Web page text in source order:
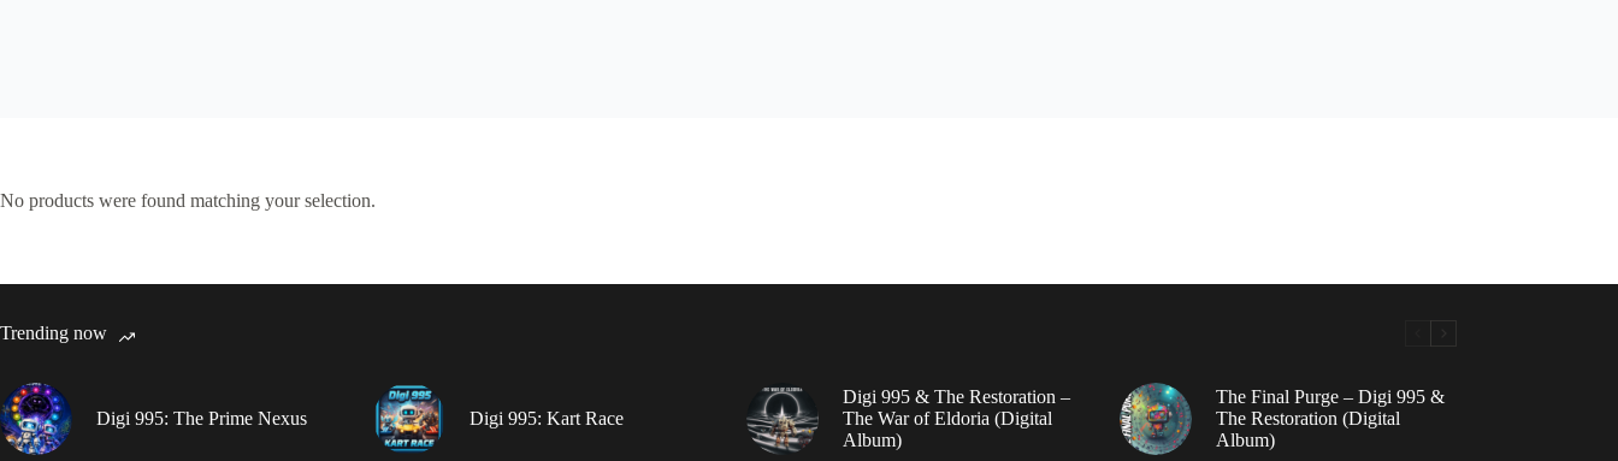
No products were found matching your selection.
Trending now
Digi 995: The Prime Nexus Digi 995: Kart Race
Digi 995 & The Restoration –
The War of Eldoria (Digital
Album)
The Final Purge – Digi 995 &
The Restoration (Digital
Album)